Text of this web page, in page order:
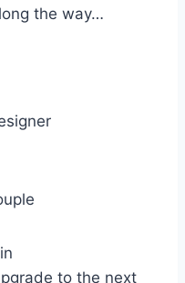
the way…
to the next